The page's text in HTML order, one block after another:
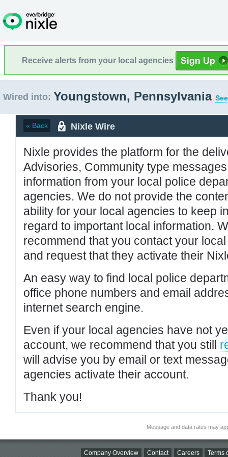
Receive alerts from your local agencies
Wired into: Youngstown, Pennsylvania
« Back Nixle Wire
Nixle provides the platform for the
Advisories, Community type
information from your local police
agencies. We do not provide the
ability for your local agencies to keep
regard to important local information.
recommend that you contact your
and request that they activate their
An easy way to find local police
office phone numbers and email
internet search engine.
Even if your local agencies have not
account, we recommend that you still
will advise you by email or text
agencies activate their account.
Thank you!
Message and data rates may
Company Overview Contact Careers Terms